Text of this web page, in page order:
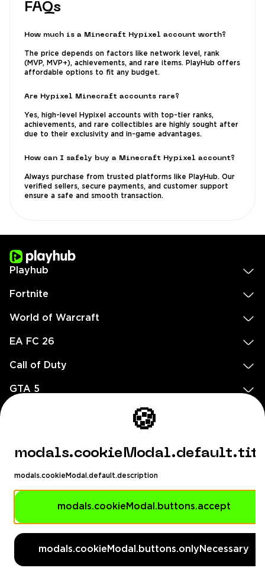
FAQs
How much is a Minecraft Hypixel account worth?
The price depends on factors like network level, rank
(MVP, MVP+), achievements, and rare items. PlayHub offers
affordable options to fit any budget.
Are Hypixel Minecraft accounts rare?
Yes, high-level Hypixel accounts with top-tier ranks,
achievements, and rare collectibles are highly sought after
due to their exclusivity and in-game advantages.
How can I safely buy a Minecraft Hypixel account?
Always purchase from trusted platforms like PlayHub. Our
verified sellers, secure payments, and customer support
ensure a safe and smooth transaction.
Playhub
Fortnite
World of Warcraft
EA FC 26
Call of Duty
GTA 5
FR
footer.needHelp
Ellados 59, Ioannou building, Office 3, 8020 Paphos, Cyprus
[email protected]
🍪
modals.cookieModal.default.description
modals.cookieModal.buttons.accept
modals.cookieModal.buttons.onlyNecessary